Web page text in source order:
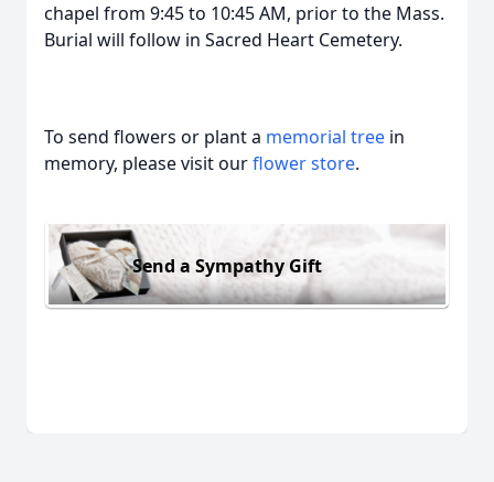
chapel from 9:45 to 10:45 AM, prior to the Mass.
Burial will follow in Sacred Heart Cemetery.
To send flowers or plant a memorial tree in
memory, please visit ourflower store.
Send a Sympathy Gift